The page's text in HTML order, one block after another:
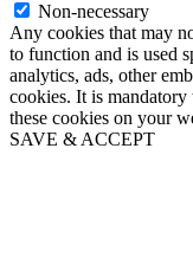
Non-necessary
Any cookies that may
to function and is used
analytics, ads, other
cookies. It is
these cookies on your
SAVE & ACCEPT